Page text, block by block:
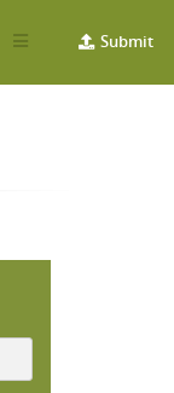
Submit